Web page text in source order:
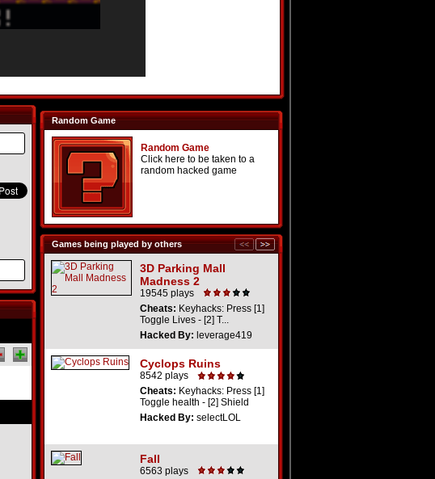
Random Game
Random Game
Click here to be taken to a
random hacked game
Games being played by others
3D Parking Mall
Madness 2
19545 plays
Cheats: Keyhacks: Press [1]
Toggle Lives - [2] T...
Hacked By: leverage419
Cyclops Ruins
8542 plays
Cheats: Keyhacks: Press [1]
Toggle health - [2] Shield
Hacked By: selectLOL
Fall
6563 plays